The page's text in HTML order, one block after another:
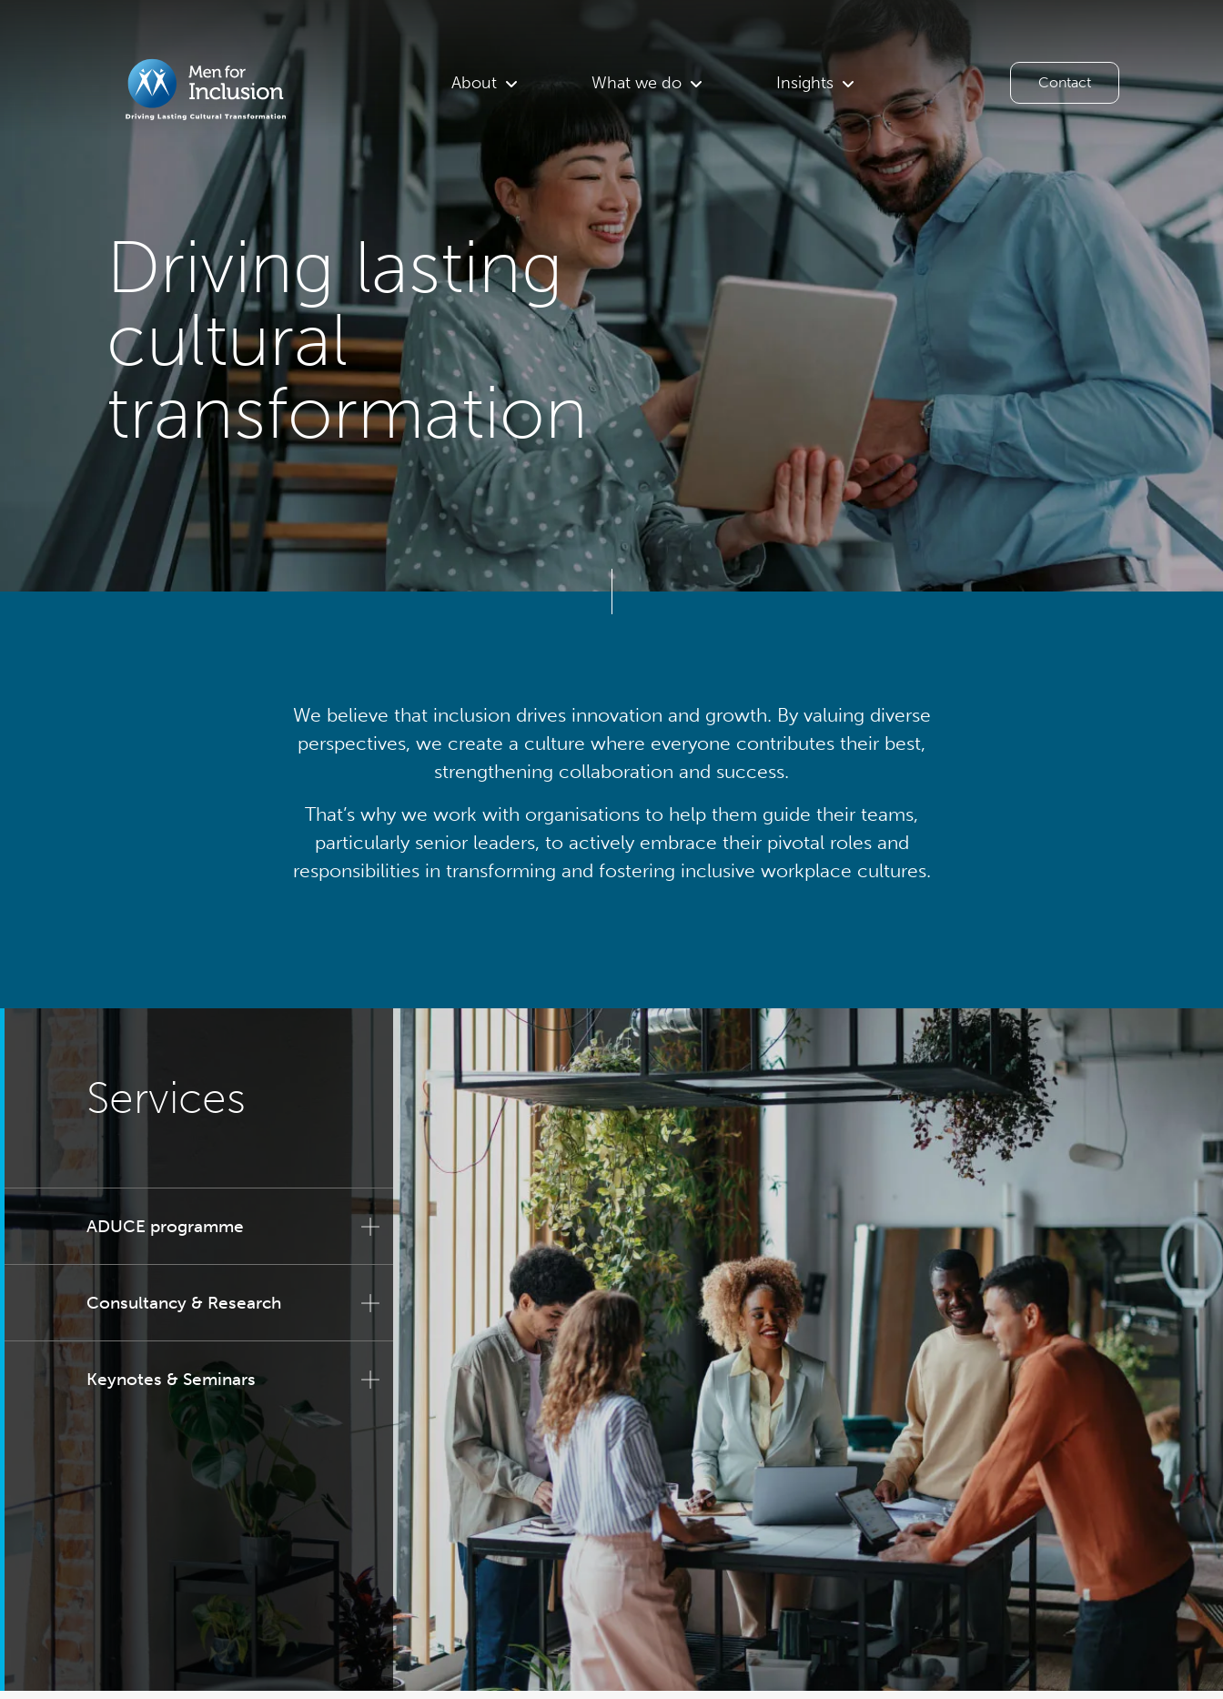
Driving lasting
cultural
transformation
About What we do Insights Contact
We believe that inclusion drives innovation and growth. By valuing diverse
perspectives, we create a culture where everyone contributes their best,
strengthening collaboration and success.
That’s why we work with organisations to help them guide their teams,
particularly senior leaders, to actively embrace their pivotal roles and
responsibilities in transforming and fostering inclusive workplace cultures.
Services
ADUCE programme
Consultancy & Research
Keynotes & Seminars